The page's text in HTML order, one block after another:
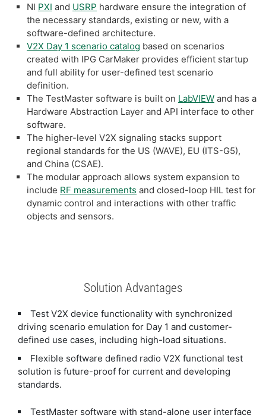
NI PXI and USRP hardware ensure the integration of
the necessary standards, existing or new, with a
software-defined architecture.
V2X Day 1 scenario catalog based on scenarios
created with IPG CarMaker provides efficient startup
and full ability for user-defined test scenario
definition.
The TestMaster software is built on LabVIEW and has a
Hardware Abstraction Layer and API interface to other
software.
The higher-level V2X signaling stacks support
regional standards for the US (WAVE), EU (ITS-G5),
and China (CSAE).
The modular approach allows system expansion to
include RF measurements and closed-loop HIL test for
dynamic control and interactions with other traffic
objects and sensors.
Solution Advantages
Test V2X device functionality with synchronized
driving scenario emulation for Day 1 and customer-
defined use cases, including high-load situations.
Flexible software defined radio V2X functional test
solution is future-proof for current and developing
standards.
TestMaster software with stand-alone user interface